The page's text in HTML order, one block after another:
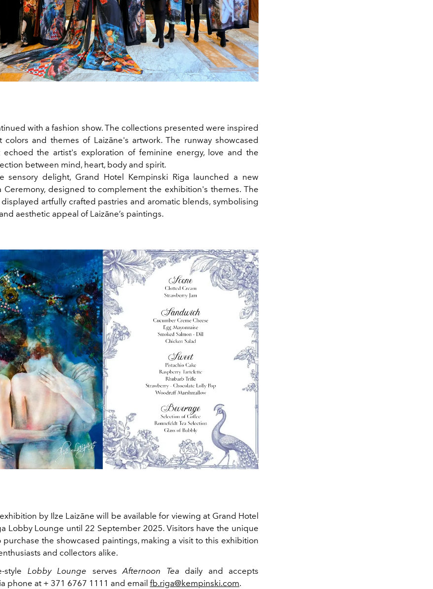
with a fashion show. The collections presented were inspired
colors and themes of Laizāne's artwork. The runway showcased
echoed the artist's exploration of feminine energy, love and the
between mind, heart, body and spirit.
sensory delight, Grand Hotel Kempinski Riga launched a new
Ceremony, designed to complement the exhibition's themes. The
artfully crafted pastries and aromatic blends, symbolising
aesthetic appeal of Laizāne’s paintings.
exhibition by Ilze Laizāne will be available for viewing at Grand Hotel
Lobby Lounge until 22 September 2025. Visitors have the unique
the showcased paintings, making a visit to this exhibition
and collectors alike.
style Lobby Lounge servesAfternoon Tea daily and accepts
phone at + 371 6767 1111 and email fb.riga@kempinski.com.